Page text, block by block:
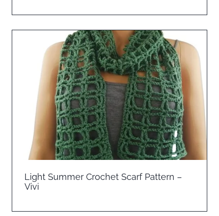
Light Summer Crochet Scarf Pattern –
Vivi